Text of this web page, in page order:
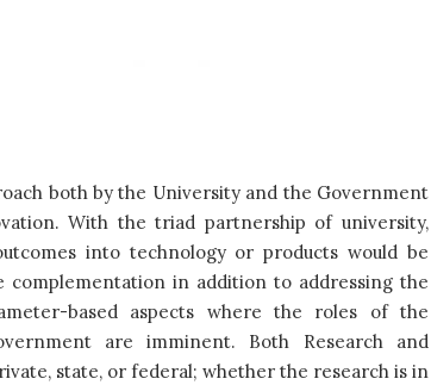
both by the University and the Government
With the triad partnership of university,
into technology or products would be
in addition to addressing the
based aspects where the roles of the
are imminent. Both Research and
state, or federal; whether the research is in